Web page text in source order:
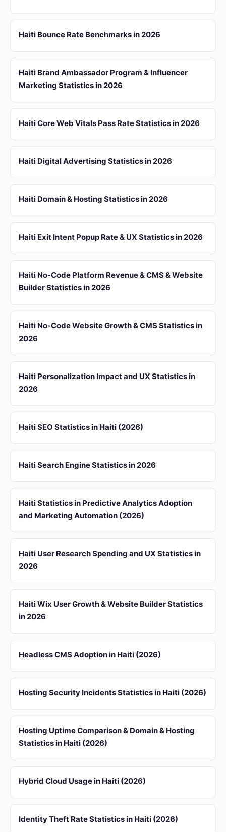
Haiti Bounce Rate Benchmarks in 2026
Haiti Brand Ambassador Program & Influencer
Marketing Statistics in 2026
Haiti Core Web Vitals Pass Rate Statistics in 2026
Haiti Digital Advertising Statistics in 2026
Haiti Domain & Hosting Statistics in 2026
Haiti Exit Intent Popup Rate & UX Statistics in 2026
Haiti No-Code Platform Revenue & CMS & Website
Builder Statistics in 2026
Haiti No-Code Website Growth & CMS Statistics in
2026
Haiti Personalization Impact and UX Statistics in
2026
Haiti SEO Statistics in Haiti (2026)
Haiti Search Engine Statistics in 2026
Haiti Statistics in Predictive Analytics Adoption
and Marketing Automation (2026)
Haiti User Research Spending and UX Statistics in
2026
Haiti Wix User Growth & Website Builder Statistics
in 2026
Headless CMS Adoption in Haiti (2026)
Hosting Security Incidents Statistics in Haiti (2026)
Hosting Uptime Comparison & Domain & Hosting
Statistics in Haiti (2026)
Hybrid Cloud Usage in Haiti (2026)
Identity Theft Rate Statistics in Haiti (2026)